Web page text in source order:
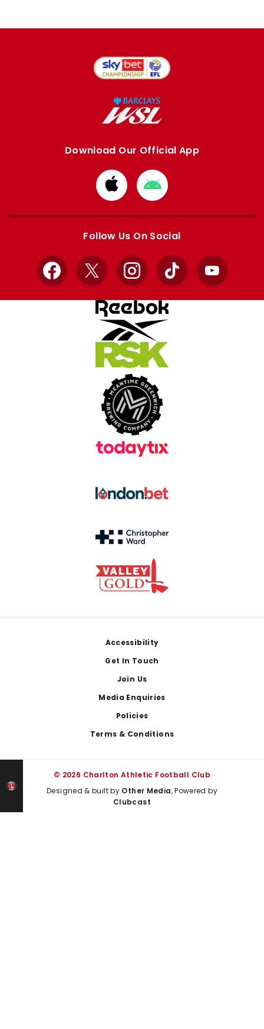
Download Our Official App
Download
from
Apple
Download
from
Google
Follow Us On Social
Facebook
X InstagramTikTok YouTube
Accessibility
Get In Touch
Join Us
Media Enquiries
Policies
Terms & Conditions
© 2026 Charlton Athletic Football Club
Designed & built by Other Media, Powered by
Clubcast